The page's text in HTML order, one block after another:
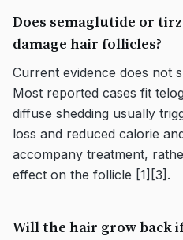
Does semaglutide or
damage hair follicles?
Current evidence does not
Most reported cases fit
diffuse shedding usually
loss and reduced calorie
accompany treatment,
effect on the follicle [1][3].
Will the hair grow back